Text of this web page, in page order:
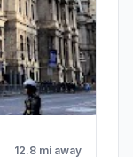
12.8 mi away